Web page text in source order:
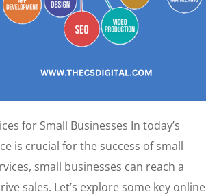
for Small Businesses In today’s
is crucial for the success of small
small businesses can reach a
sales. Let’s explore some key online